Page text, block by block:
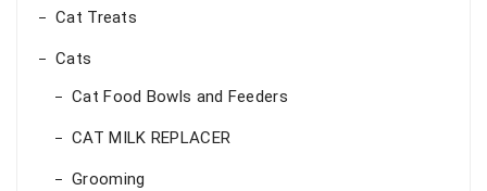
Cat Treats
Cats
Cat Food Bowls and Feeders
CAT MILK REPLACER
Grooming